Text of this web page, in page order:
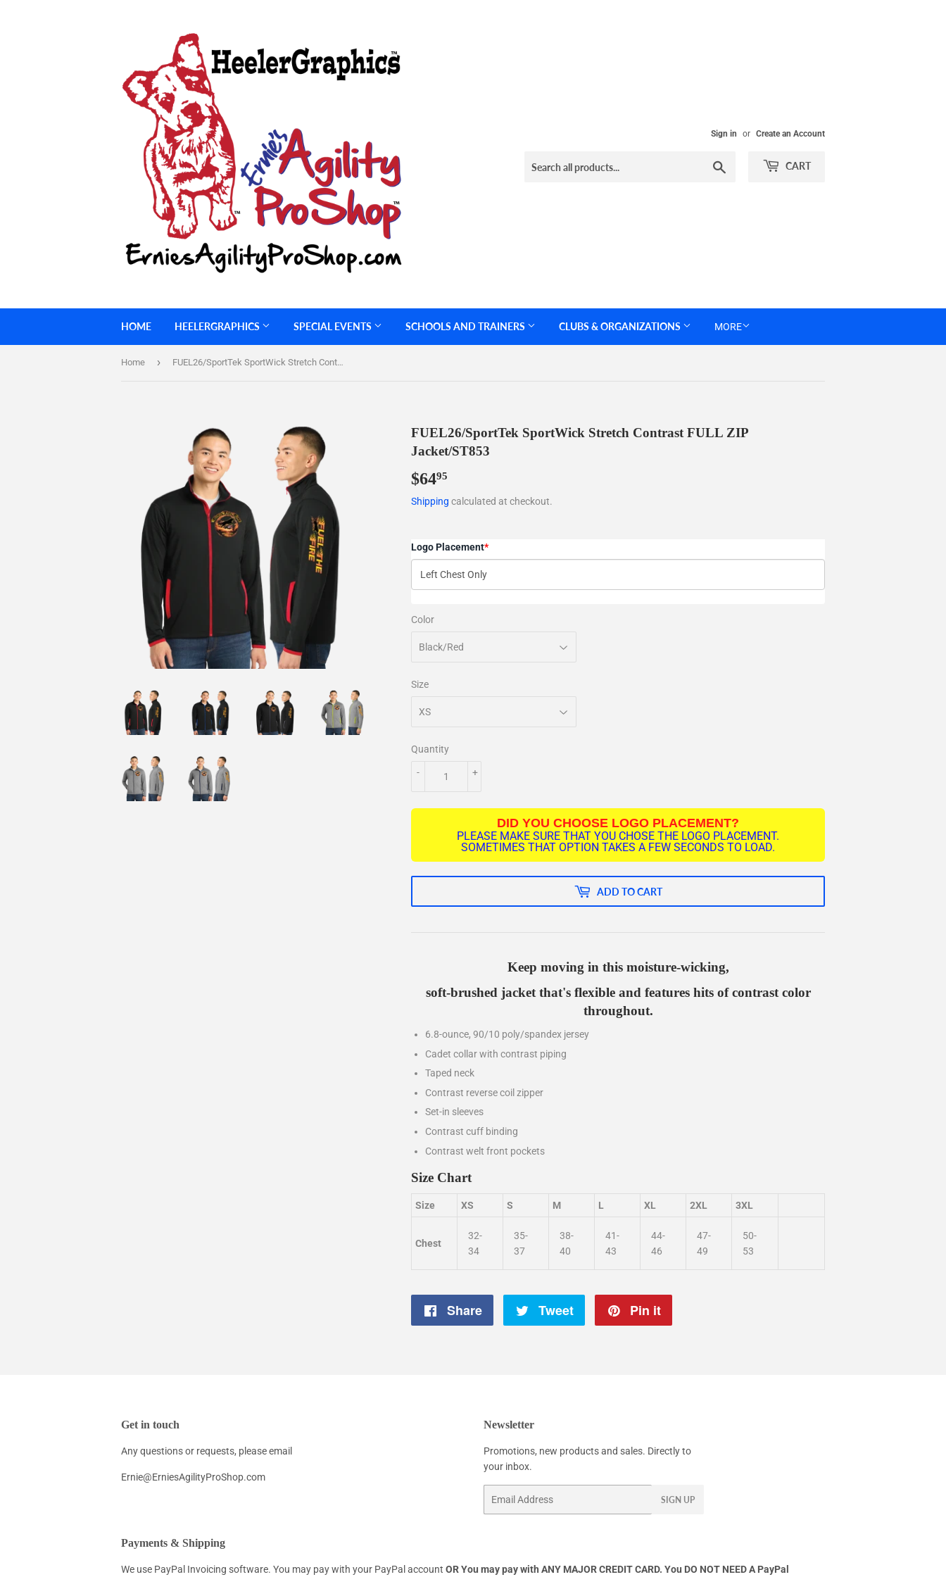
Sign in or Create an Account
CART
HOME HEELERGRAPHICS SPECIAL EVENTS SCHOOLS AND TRAINERS CLUBS & ORGANIZATIONS MORE
Home › FUEL26/SportTek SportWick Stretch Contrast FULL ZIP Jacket/ST853
FUEL26/SportTek SportWick Stretch Contrast FULL ZIP
Jacket/ST853
$6495
Shipping calculated at checkout.
Logo Placement*
Color
Size
Quantity
+
-
DID YOU CHOOSE LOGO PLACEMENT?
PLEASE MAKE SURE THAT YOU CHOSE THE LOGO PLACEMENT.
SOMETIMES THAT OPTION TAKES A FEW SECONDS TO LOAD.
ADD TO CART
Keep moving in this moisture-wicking,
soft-brushed jacket that's flexible and features hits of contrast color
throughout.
6.8-ounce, 90/10 poly/spandex jersey
Cadet collar with contrast piping
Taped neck
Contrast reverse coil zipper
Set-in sleeves
Contrast cuff binding
Contrast welt front pockets
Size Chart
Size XS S M L XL 2XL 3XL
Chest
32-
34
35-
37
38-
40
41-
43
44-
46
47-
49
50-
53
Share
Share
Tweet
Tweet
Pin it
Get in touch
Any questions or requests, please email
Ernie@ErniesAgilityProShop.com
Newsletter
Promotions, new products and sales. Directly to
your inbox.
SIGN UP
Payments & Shipping
We use PayPal Invoicing software. You may pay with your PayPal account ORYou may pay with ANY MAJOR CREDIT CARD. You DO NOT NEED A PayPal